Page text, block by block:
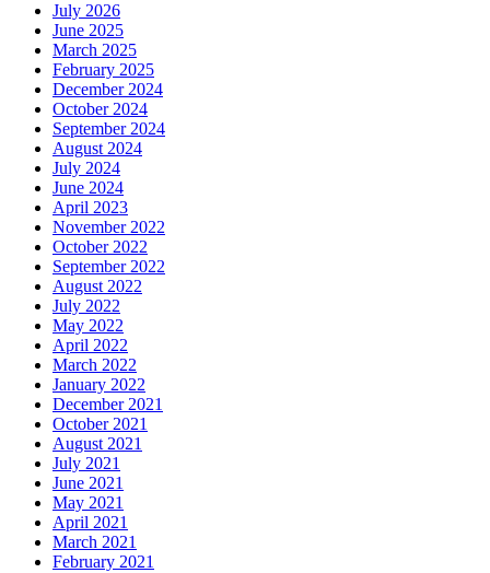
July 2026
June 2025
March 2025
February 2025
December 2024
October 2024
September 2024
August 2024
July 2024
June 2024
April 2023
November 2022
October 2022
September 2022
August 2022
July 2022
May 2022
April 2022
March 2022
January 2022
December 2021
October 2021
August 2021
July 2021
June 2021
May 2021
April 2021
March 2021
February 2021